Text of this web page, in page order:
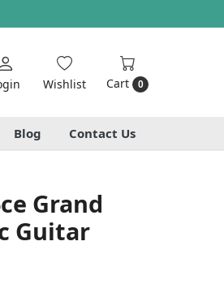
Wishlist Cart 0
Blog Contact Us
Grand
Guitar